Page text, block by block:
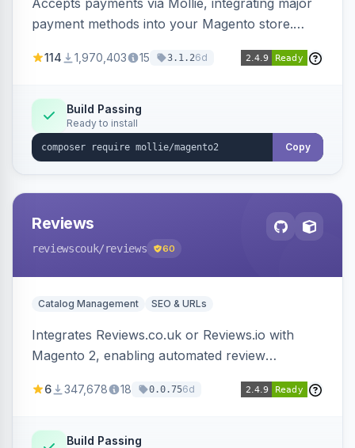
Accepts payments via Mollie, integrating major
payment methods into your Magento store.
Klarna, and more.
114 1,970,403 15 3.1.26d
Build Passing
Ready to install
Copy
Reviews
reviewscouk/reviews 60
Catalog Management SEO & URLs
Integrates Reviews.co.uk or Reviews.io with
Magento 2, enabling automated review
snippets. Syncs product catalog and sends
6 347,678 18 0.0.756d
Build Passing